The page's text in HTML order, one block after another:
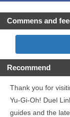
Commens and
Recommend
Thank you for
Yu-Gi-Oh! Duel
guides and the